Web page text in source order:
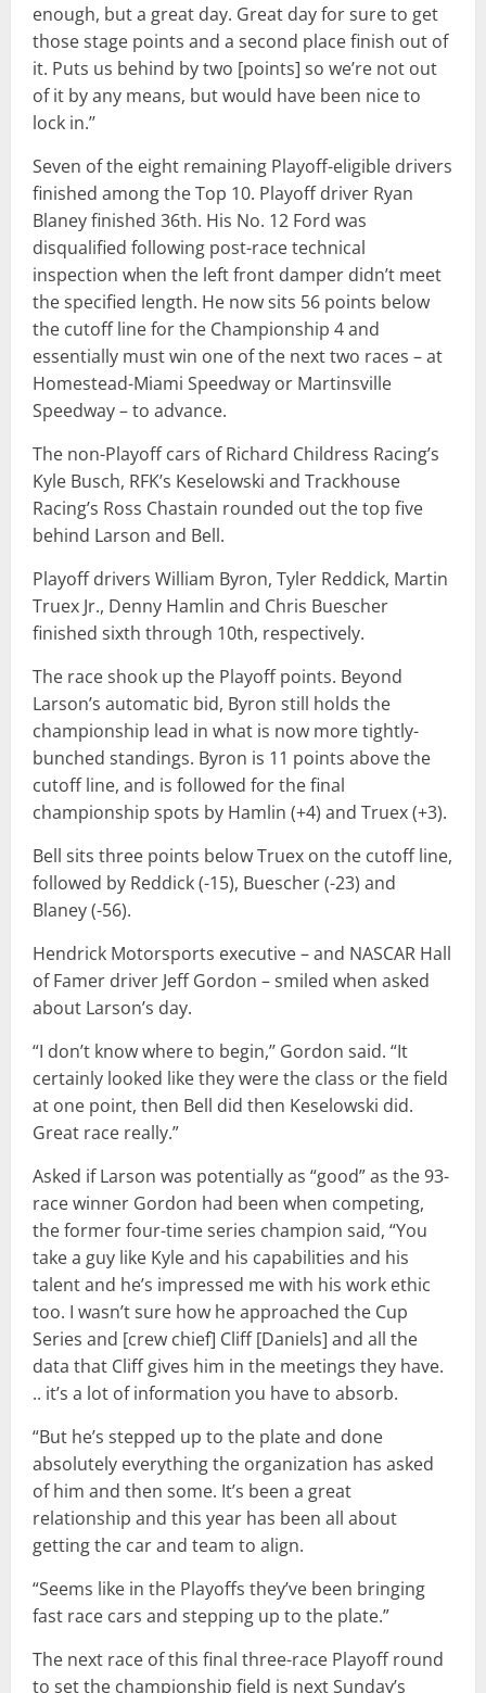
enough, but a great day. Great day for sure to get
those stage points and a second place finish out of
it. Puts us behind by two [points] so we’re not out
of it by any means, but would have been nice to
lock in.’’
Seven of the eight remaining Playoff-eligible drivers
finished among the Top 10. Playoff driver Ryan
Blaney finished 36th. His No. 12 Ford was
disqualified following post-race technical
inspection when the left front damper didn’t meet
the specified length. He now sits 56 points below
the cutoff line for the Championship 4 and
essentially must win one of the next two races – at
Homestead-Miami Speedway or Martinsville
Speedway – to advance.
The non-Playoff cars of Richard Childress Racing’s
Kyle Busch, RFK’s Keselowski and Trackhouse
Racing’s Ross Chastain rounded out the top five
behind Larson and Bell.
Playoff drivers William Byron, Tyler Reddick, Martin
Truex Jr., Denny Hamlin and Chris Buescher
finished sixth through 10th, respectively.
The race shook up the Playoff points. Beyond
Larson’s automatic bid, Byron still holds the
championship lead in what is now more tightly-
bunched standings. Byron is 11 points above the
cutoff line, and is followed for the final
championship spots by Hamlin (+4) and Truex (+3).
Bell sits three points below Truex on the cutoff line,
followed by Reddick (-15), Buescher (-23) and
Blaney (-56).
Hendrick Motorsports executive – and NASCAR Hall
of Famer driver Jeff Gordon – smiled when asked
about Larson’s day.
“I don’t know where to begin,’’ Gordon said. “It
certainly looked like they were the class or the field
at one point, then Bell did then Keselowski did.
Great race really.”
Asked if Larson was potentially as “good” as the 93-
race winner Gordon had been when competing,
the former four-time series champion said, “You
take a guy like Kyle and his capabilities and his
talent and he’s impressed me with his work ethic
too. I wasn’t sure how he approached the Cup
Series and [crew chief] Cliff [Daniels] and all the
data that Cliff gives him in the meetings they have.
.. it’s a lot of information you have to absorb.
“But he’s stepped up to the plate and done
absolutely everything the organization has asked
of him and then some. It’s been a great
relationship and this year has been all about
getting the car and team to align.
“Seems like in the Playoffs they’ve been bringing
fast race cars and stepping up to the plate.”
The next race of this final three-race Playoff round
to set the championship field is next Sunday’s